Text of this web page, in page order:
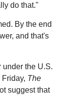
do that."
By the end
and that's
under the U.S.
The
suggest that